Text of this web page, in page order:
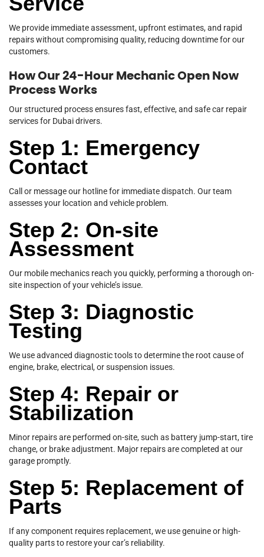
We provide immediate assessment, upfront estimates, and rapid
repairs without compromising quality, reducing downtime for our
customers.
How Our 24-Hour Mechanic Open Now
Process Works
Our structured process ensures fast, effective, and safe car repair
services for Dubai drivers.
Step 1: Emergency
Contact
Call or message our hotline for immediate dispatch. Our team
assesses your location and vehicle problem.
Step 2: On-site
Assessment
Our mobile mechanics reach you quickly, performing a thorough on-
site inspection of your vehicle’s issue.
Step 3: Diagnostic
Testing
We use advanced diagnostic tools to determine the root cause of
engine, brake, electrical, or suspension issues.
Step 4: Repair or
Stabilization
Minor repairs are performed on-site, such as battery jump-start, tire
change, or brake adjustment. Major repairs are completed at our
garage promptly.
Step 5: Replacement of
Parts
If any component requires replacement, we use genuine or high-
quality parts to restore your car’s reliability.